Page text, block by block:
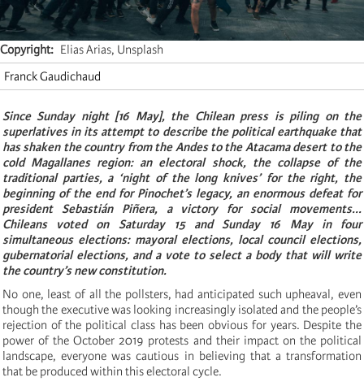
Copyright
Elias Arias, Unsplash
Franck Gaudichaud
SinceSunday night [16 May], the Chilean press is piling on the
superlatives in its attempt to describe the political earthquake that
has shaken the country from the Andes to the Atacama desert to the
cold Magallanes region: an electoral shock, the collapse of the
traditional parties, a ‘night of the long knives’ for the right, the
beginning of the end for Pinochet’s legacy, an enormous defeat for
president Sebastián Piñera, a victory for social movements...
Chileans voted on Saturday 15 and Sunday 16 May in four
simultaneous elections: mayoral elections, local council elections,
gubernatorial elections, and a vote to select a body that will write
the country’s new constitution.
No one, least of all the pollsters, had anticipated such upheaval, even
though the executive was looking increasingly isolated and the people’s
rejection of the political class has been obvious for years. Despite the
power of the October 2019 protests and their impact on the political
landscape, everyone was cautious in believing that a transformation
that be produced within this electoral cycle.